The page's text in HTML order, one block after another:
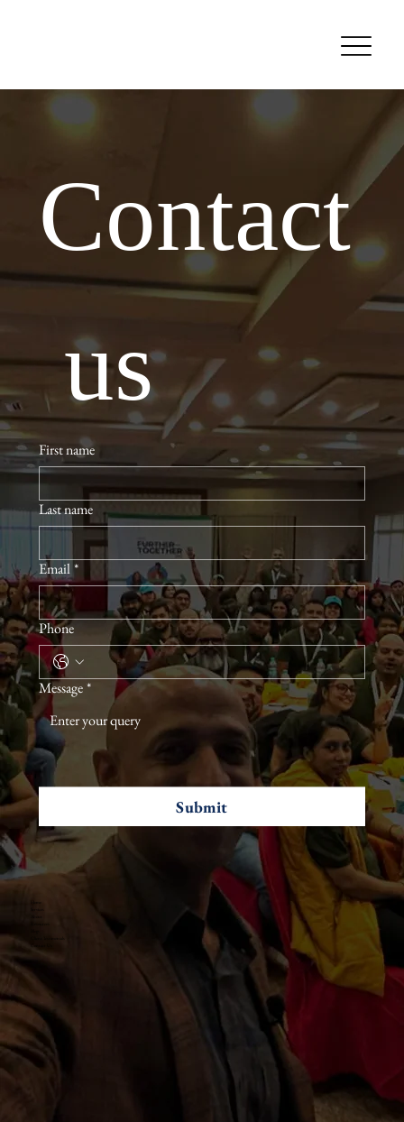
Contact
us
First name
Last name
Email*
Phone
Message *
Submit
Home